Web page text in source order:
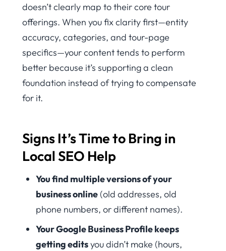
doesn’t clearly map to their core tour
offerings. When you fix clarity first—entity
accuracy, categories, and tour-page
specifics—your content tends to perform
better because it’s supporting a clean
foundation instead of trying to compensate
for it.
Signs It’s Time to Bring in
Local SEO Help
You find multiple versions of your
business online (old addresses, old
phone numbers, or different names).
Your Google Business Profile keeps
getting editsyou didn’t make (hours,